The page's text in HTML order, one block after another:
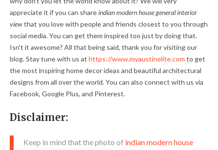
appreciate it if you can shareindian modern house general interior
viewthat you love with people and friends closest to you through
social media. You can get them inspired too just by doing that.
Isn't it awesome? All that being said, thank you for visiting our
blog. Stay tune with us at https://www.myaustinelite.com to get
the most inspiring home decor ideas and beautiful architectural
designs from all over the world. You can also connect with us via
Facebook, Google Plus, and Pinterest.
Disclaimer:
Keep in mind that the photo of indian modern house